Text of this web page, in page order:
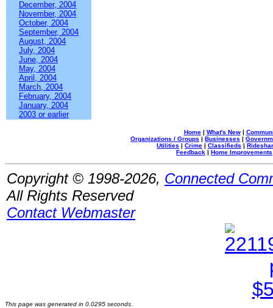
December, 2004
November, 2004
October, 2004
September, 2004
August, 2004
July, 2004
June, 2004
May, 2004
April, 2004
March, 2004
February, 2004
January, 2004
2003 or earlier
Home| What's New|
Organizations / Groups | Businesses |
Utilities | Crime | Classifieds |
Feedback | Home Improvements
Copyright © 1998-2026, Connected
All Rights Reserved
Contact Webmaster
This page was generated in 0.0295 seconds.